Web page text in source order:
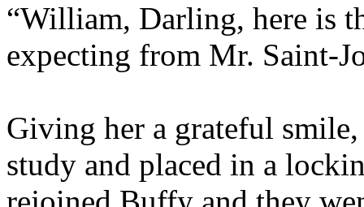
“William, Darling, here is
expecting from Mr. Saint-
Giving her a grateful
study and placed in a